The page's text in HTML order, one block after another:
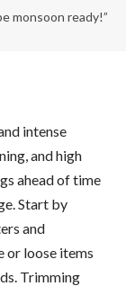
monsoon ready!”
intense
and high
ahead of time
Start by
and
or loose items
Trimming